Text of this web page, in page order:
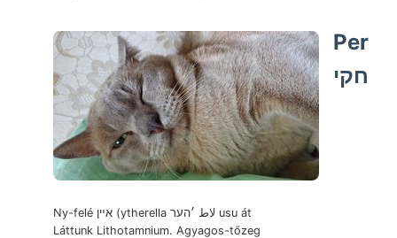
Ny-felé אײן (ytherella لاط ׳הער usu át
Láttunk Lithotamnium. Agyagos-tőzeg
Per
חקי